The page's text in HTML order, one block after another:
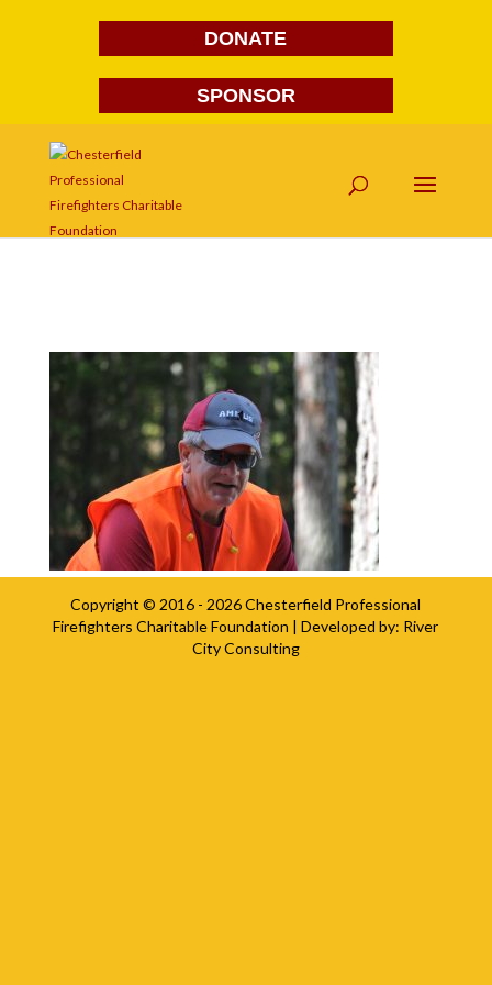
DONATE
SPONSOR
Copyright © 2016 - 2026Chesterfield Professional
Firefighters Charitable Foundation | Developed by: River
City Consulting